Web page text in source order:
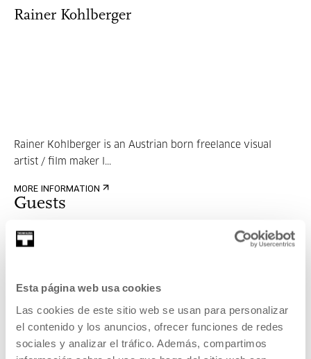
Esta página web usa cookies
Las cookies de este sitio web se usan para personalizar
el contenido y los anuncios, ofrecer funciones de redes
sociales y analizar el tráfico. Además, compartimos
Rainer Kohlberger
Rainer Kohlberger is an Austrian born freelance visual
artist / film maker l...
MORE INFORMATION
Guests
Rainer Kohlberger